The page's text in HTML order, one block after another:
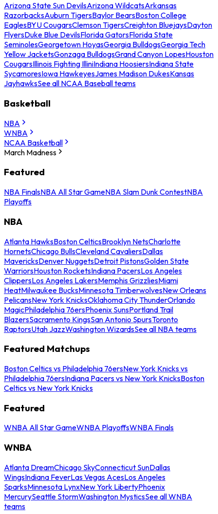
Arizona State Sun DevilsArizona WildcatsArkansas
RazorbacksAuburn TigersBaylor BearsBoston College
EaglesBYU CougarsClemson TigersCreighton BluejaysDayton
FlyersDuke Blue DevilsFlorida GatorsFlorida State
SeminolesGeorgetown HoyasGeorgia BulldogsGeorgia Tech
Yellow JacketsGonzaga BulldogsGrand Canyon LopesHouston
CougarsIllinois Fighting IlliniIndiana HoosiersIndiana State
SycamoresIowa HawkeyesJames Madison DukesKansas
JayhawksSee all NCAA Baseball teams
Basketball
NBA
WNBA
NCAA Basketball
March Madness
Featured
NBA FinalsNBA All Star GameNBA Slam Dunk ContestNBA
Playoffs
NBA
Atlanta HawksBoston CelticsBrooklyn NetsCharlotte
HornetsChicago BullsCleveland CavaliersDallas
MavericksDenver NuggetsDetroit PistonsGolden State
WarriorsHouston RocketsIndiana PacersLos Angeles
ClippersLos Angeles LakersMemphis GrizzliesMiami
HeatMilwaukee BucksMinnesota TimberwolvesNew Orleans
PelicansNew York KnicksOklahoma City ThunderOrlando
MagicPhiladelphia 76ersPhoenix SunsPortland Trail
BlazersSacramento KingsSan Antonio SpursToronto
RaptorsUtah JazzWashington WizardsSee all NBA teams
Featured Matchups
Boston Celtics vs Philadelphia 76ersNew York Knicks vs
Philadelphia 76ersIndiana Pacers vs New York KnicksBoston
Celtics vs New York Knicks
Featured
WNBA All Star GameWNBA PlayoffsWNBA Finals
WNBA
Atlanta DreamChicago SkyConnecticut SunDallas
WingsIndiana FeverLas Vegas AcesLos Angeles
SparksMinnesota LynxNew York LibertyPhoenix
MercurySeattle StormWashington MysticsSee all WNBA
teams